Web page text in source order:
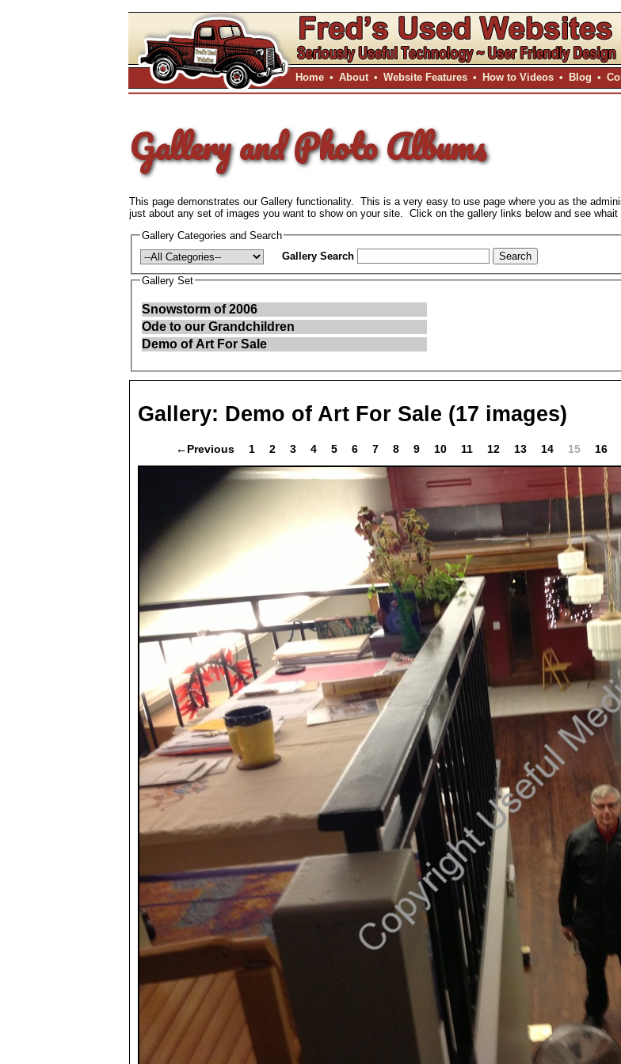
Home • About • Website Features • How to Videos • Blog •
Gallery and Photo Albums
This page demonstrates our Gallery functionality. This is a very easy to use page where you as the
just about any set of images you want to show on your site. Click on the gallery links below and see whait
Gallery Categories and Search
Gallery Search
Search
Gallery Set
Snowstorm of 2006
Ode to our Grandchildren
Demo of Art For Sale
Gallery: Demo of Art For Sale (17 images)
←Previous 1 2 3 4 5 6 7 8 9 10 11 12 13 14 15 16